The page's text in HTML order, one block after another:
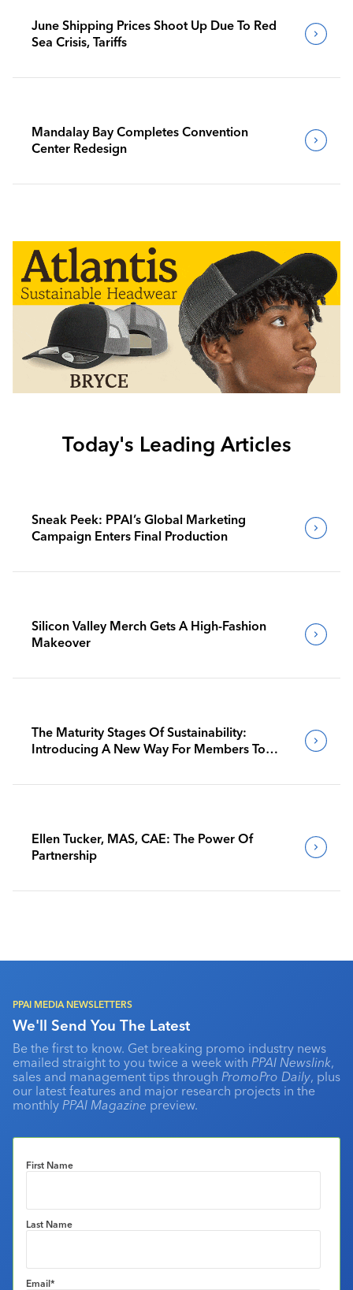
June Shipping Prices Shoot Up Due To Red
Sea Crisis, Tariffs
Mandalay Bay Completes Convention
Center Redesign
Today's Leading Articles
Sneak Peek: PPAI’s Global Marketing
Campaign Enters Final Production
Silicon Valley Merch Gets A High-Fashion
Makeover
The Maturity Stages Of Sustainability:
Introducing A New Way For Members To
Ellen Tucker, MAS, CAE: The Power Of
Partnership
PPAI MEDIA NEWSLETTERS
We'll Send You The Latest
Be the first to know. Get breaking promo industry news
emailed straight to you twice a week with PPAI Newslink,
sales and management tips through PromoPro Daily, plus
our latest features and major research projects in the
monthly PPAI Magazine preview.
First Name
Last Name
Email*